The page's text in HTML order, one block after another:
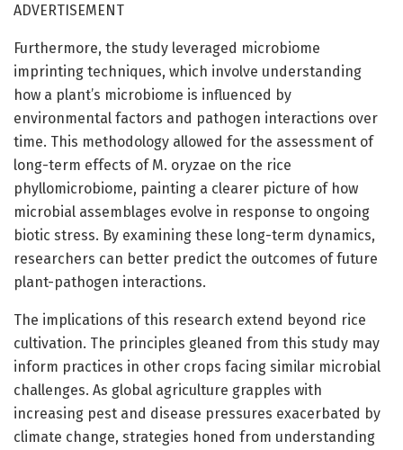
ADVERTISEMENT
Furthermore, the study leveraged microbiome
imprinting techniques, which involve understanding
how a plant’s microbiome is influenced by
environmental factors and pathogen interactions over
time. This methodology allowed for the assessment of
long-term effects of M. oryzae on the rice
phyllomicrobiome, painting a clearer picture of how
microbial assemblages evolve in response to ongoing
biotic stress. By examining these long-term dynamics,
researchers can better predict the outcomes of future
plant-pathogen interactions.
The implications of this research extend beyond rice
cultivation. The principles gleaned from this study may
inform practices in other crops facing similar microbial
challenges. As global agriculture grapples with
increasing pest and disease pressures exacerbated by
climate change, strategies honed from understanding